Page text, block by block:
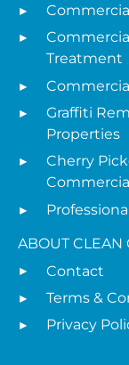
Treatment
Graffiti
Properties
Cherry
ABOUT CLEAN
Contact
Terms &
Privacy